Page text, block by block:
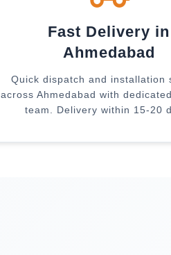
Fast Delivery in
Ahmedabad
Quick dispatch and installation
across Ahmedabad with
team. Delivery within 15-20